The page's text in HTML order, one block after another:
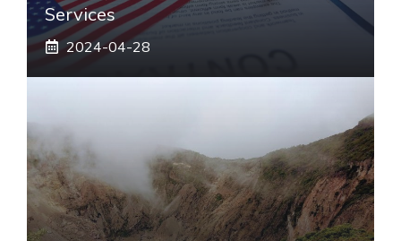
Services
2024-04-28